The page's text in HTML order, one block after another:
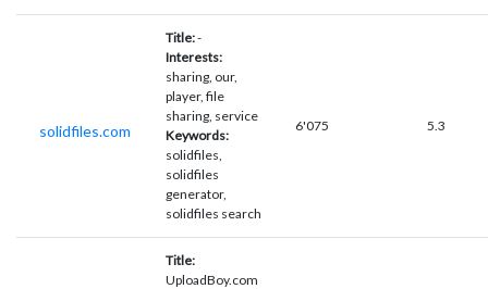
solidfiles.com
Title:-
Interests:
sharing, our,
player, file
sharing, service
Keywords:
solidfiles,
solidfiles
generator,
solidfiles search
6'075 5.3
Title:
UploadBoy.com